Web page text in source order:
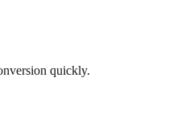
quickly.